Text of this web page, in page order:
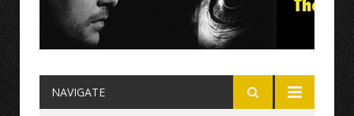
NAVIGATE